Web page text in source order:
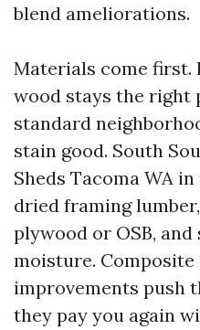
blend ameliorations.
Materials come first.
wood stays the right
standard
stain good. South
Sheds Tacoma WA
dried framing
plywood or OSB,
moisture.
improvements push
they pay you again